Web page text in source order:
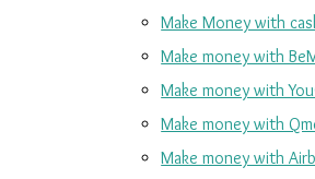
Make Money with
Make money with
Make money with
Make money with
Make money with